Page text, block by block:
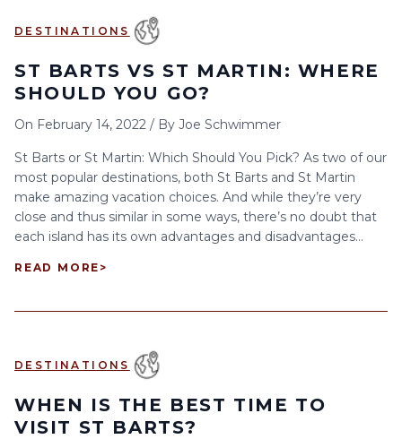
DESTINATIONS
ST BARTS VS ST MARTIN: WHERE
SHOULD YOU GO?
On February 14, 2022 / By Joe Schwimmer
St Barts or St Martin: Which Should You Pick? As two of our
most popular destinations, both St Barts and St Martin
make amazing vacation choices. And while they’re very
close and thus similar in some ways, there’s no doubt that
each island has its own advantages and disadvantages...
READ MORE >
DESTINATIONS
WHEN IS THE BEST TIME TO
VISIT ST BARTS?